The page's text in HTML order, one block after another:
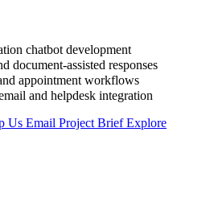
chatbot development
document-assisted responses
appointment workflows
and helpdesk integration
Us Email Project BriefExplore